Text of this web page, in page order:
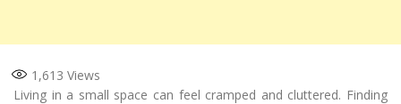
1,613 Views
Living in a small space can feel cramped and cluttered. Finding